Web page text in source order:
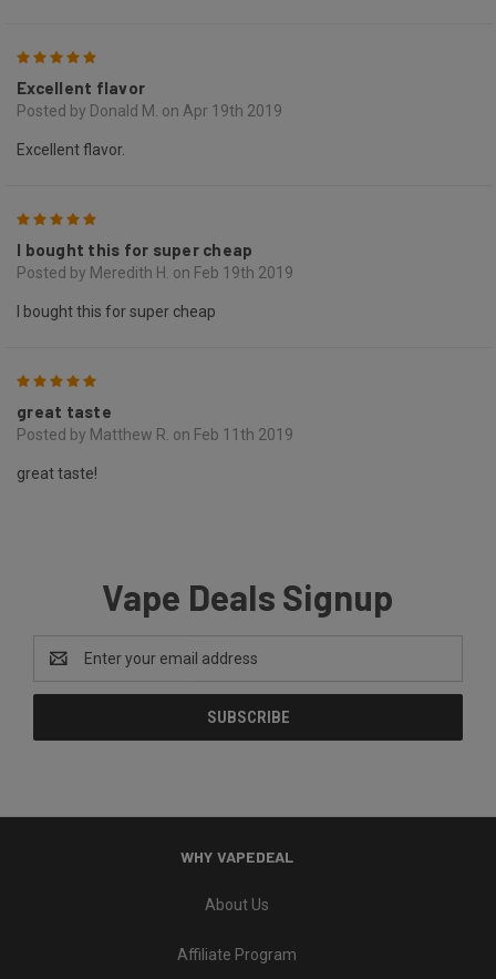
Excellent flavor
Posted by Donald M. on Apr 19th 2019
Excellent flavor.
I bought this for super cheap
Posted by Meredith H. on Feb 19th 2019
I bought this for super cheap
great taste
Posted by Matthew R. on Feb 11th 2019
great taste!
Vape Deals Signup
Address
WHY VAPEDEAL
About Us
Affiliate Program